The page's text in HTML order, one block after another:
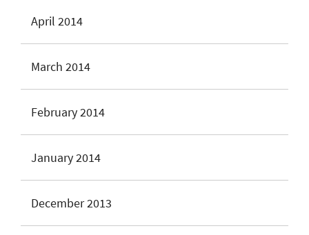
April 2014
March 2014
February 2014
January 2014
December 2013